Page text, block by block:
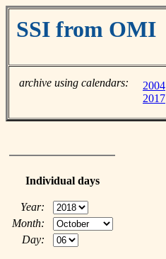
SSI from OMI
archive using calendars: 2004
2017
Individual days
Year:
Month:
Day: